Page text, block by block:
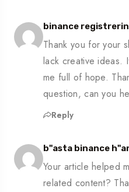
binance
Thank you for your
lack creative ideas.
me full of hope.
question, can you
Reply
b"asta binance
Your article helped
related content?